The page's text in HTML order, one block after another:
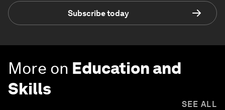
Subscribe today
More on Education and
Skills
SEE ALL